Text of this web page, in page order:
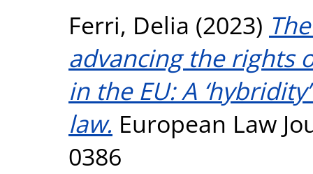
Ferri, Delia (2023)
advancing the rights
in the EU: A
law. European Law
0386